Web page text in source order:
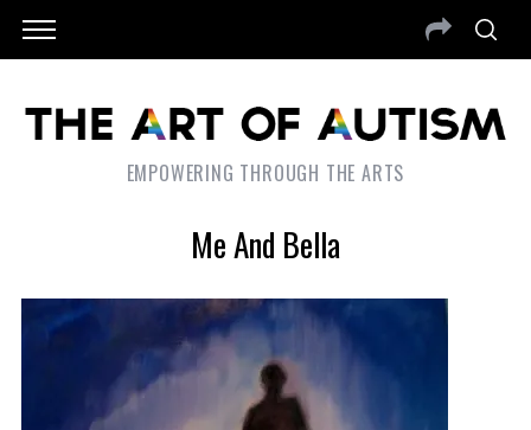
EMPOWERING THROUGH THE ARTS
Me And Bella